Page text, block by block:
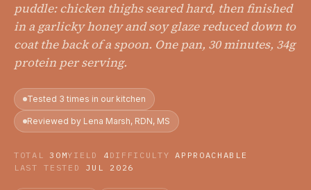
puddle: chicken thighs seared hard, then finished
in a garlicky honey and soy glaze reduced down to
coat the back of a spoon. One pan, 30 minutes, 34g
protein per serving.
Tested 3 times in our kitchen
Reviewed by Lena Marsh, RDN, MS
TOTAL 30MYIELD 4 DIFFICULTY
APPROACHABLE
LAST TESTED
JUL 2026